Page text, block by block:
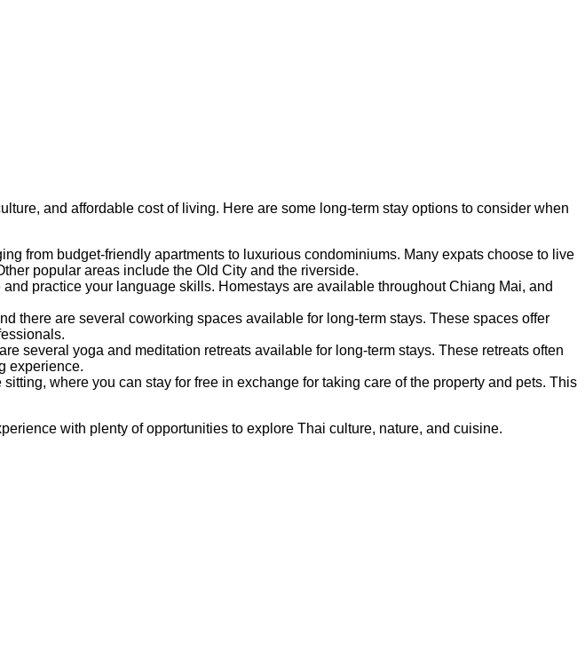
and affordable cost of living. Here are some long-term stay options to consider when
from budget-friendly apartments to luxurious condominiums. Many expats choose to live
popular areas include the Old City and the riverside.
practice your language skills. Homestays are available throughout Chiang Mai, and
there are several coworking spaces available for long-term stays. These spaces offer
several yoga and meditation retreats available for long-term stays. These retreats often
experience.
where you can stay for free in exchange for taking care of the property and pets. This
with plenty of opportunities to explore Thai culture, nature, and cuisine.